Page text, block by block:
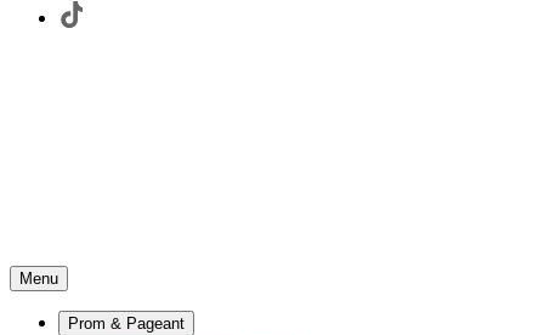
Menu
Prom & Pageant